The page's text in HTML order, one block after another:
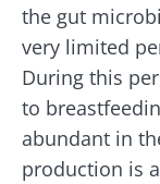
the gut
very limited
During this
to
abundant in
production is